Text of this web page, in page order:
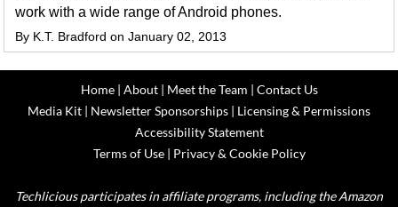
work with a wide range of Android phones.
By K.T. Bradford on January 02, 2013
Home| About| Meet the Team | Contact Us
Media Kit | Newsletter Sponsorships | Licensing & Permissions
Accessibility Statement
Terms of Use| Privacy & Cookie Policy
Techlicious participates in affiliate programs, including the Amazon